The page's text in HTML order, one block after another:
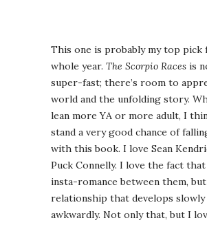
This one is probably my top pick
whole year. The Scorpio Races is
super-fast; there’s room to
world and the unfolding story.
lean more YA or more adult, I
stand a very good chance of
with this book. I love Sean
Puck Connelly. I love the fact that
insta-romance between them,
relationship that develops slowly
awkwardly. Not only that, but I